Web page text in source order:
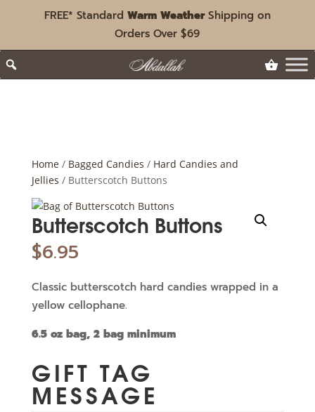
FREE* Standard Warm WeatherShipping on
Orders Over $69
Home/ Bagged Candies / Hard Candies and
Jellies / Butterscotch Buttons
Butterscotch Buttons
$6.95
Classic butterscotch hard candies wrapped in a
yellow cellophane.
6.5 oz bag, 2 bag minimum
GIFT TAG
MESSAGE